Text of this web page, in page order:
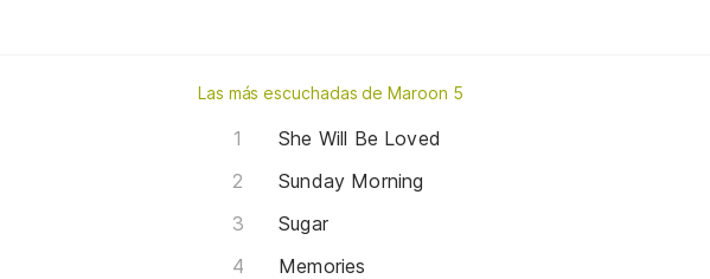
Las más escuchadas de Maroon 5
She Will Be Loved
Sunday Morning
Sugar
Memories